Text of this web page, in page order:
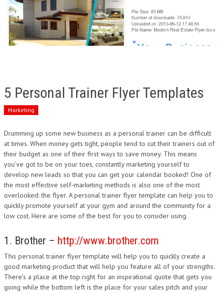
5 Personal Trainer Flyer Templates
Marketing
Drumming up some new business as a personal trainer can be difficult
at times. When money gets tight, people tend to cut their trainers out of
their budget as one of their first ways to save money. This means
you’ve got to be on your toes, constantly marketing yourself to
develop new leads so that you can get your calendar booked! One of
the most effective self-marketing methods is also one of the most
overlooked: the flyer. A personal trainer flyer template can help you to
quickly promote yourself at your gym and around the community for a
low cost. Here are some of the best for you to consider using.
1. Brother – http://www.brother.com
This personal trainer flyer template will help you to quickly create a
good marketing product that will help you feature all of your strengths.
There’s a place at the top right for an inspirational quote that gets you
going while the bottom left is the place for your sales pitch and your